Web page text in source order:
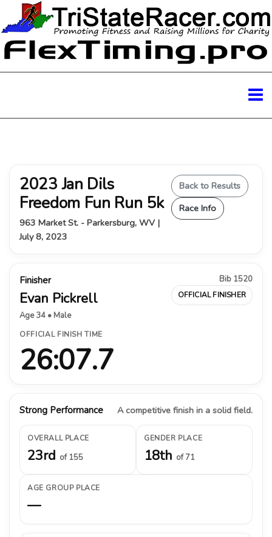
2023 Jan Dils
Freedom Fun Run 5k
963 Market St. - Parkersburg, WV |
July 8, 2023
Back to Results
Race Info
Finisher
Evan Pickrell
Age 34 • Male
Bib 1520
OFFICIAL FINISHER
OFFICIAL FINISH TIME
26:07.7
Strong Performance A competitive finish in a solid field.
OVERALL PLACE
23rd of 155
GENDER PLACE
18th of 71
AGE GROUP PLACE
—